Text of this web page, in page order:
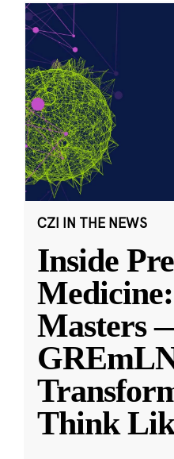
CZI IN THE NEWS
Inside
Masters
Think